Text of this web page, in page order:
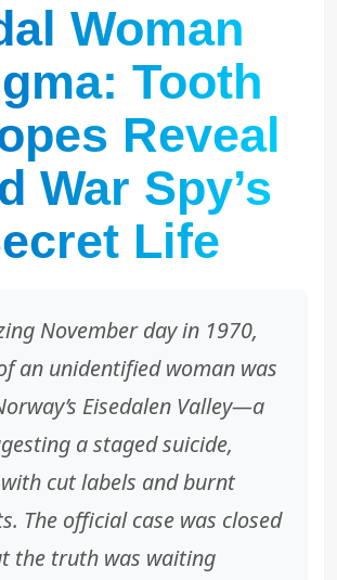
Woman
Tooth
Reveal
War Spy’s
Life
November day in 1970,
an unidentified woman was
Eisedalen Valley—a
a staged suicide,
cut labels and burnt
The official case was closed
the truth was waiting